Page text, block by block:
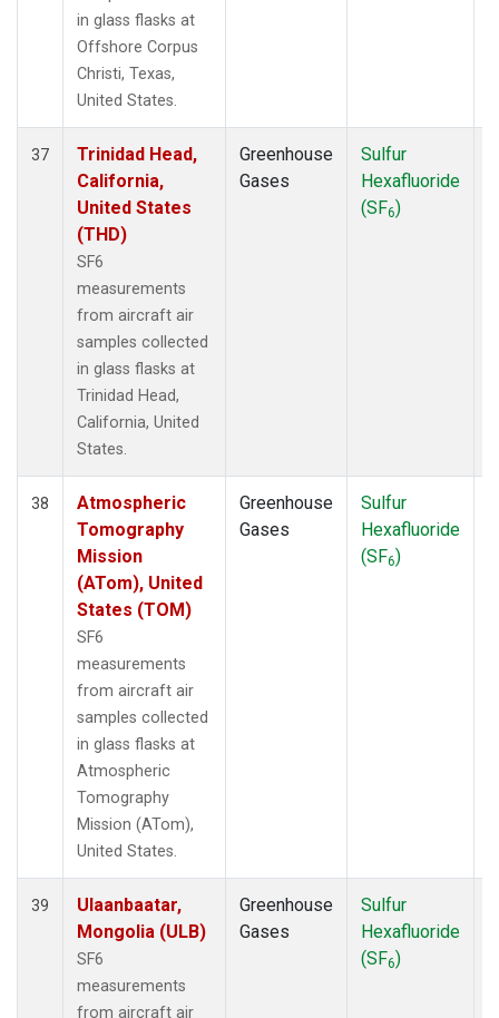
in glass flasks at
Offshore Corpus
Christi, Texas,
United States.
37
Trinidad Head,
California,
United States
(THD)
SF6
measurements
from aircraft air
samples collected
in glass flasks at
Trinidad Head,
California, United
States.
Greenhouse
Gases
Sulfur
Hexafluoride
(SF6)
38
Atmospheric
Tomography
Mission
(ATom), United
States (TOM)
SF6
measurements
from aircraft air
samples collected
in glass flasks at
Atmospheric
Tomography
Mission (ATom),
United States.
Greenhouse
Gases
Sulfur
Hexafluoride
(SF6)
39
Ulaanbaatar,
Mongolia (ULB)
SF6
measurements
from aircraft air
Greenhouse
Gases
Sulfur
Hexafluoride
(SF6)